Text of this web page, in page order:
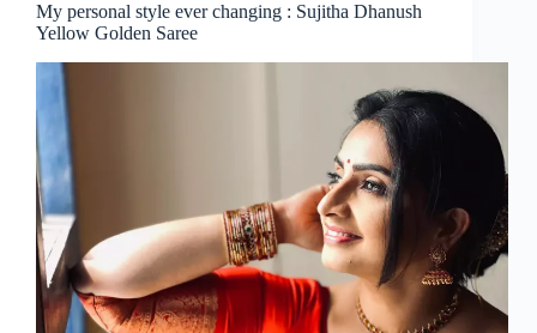
My personal style ever changing : Sujitha Dhanush
Yellow Golden Saree